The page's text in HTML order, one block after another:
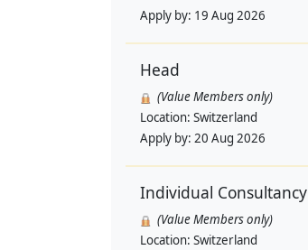
Apply by: 19 Aug 2026
Head
(Value Members only)
Location: Switzerland
Apply by: 20 Aug 2026
Individual Consultancy
(Value Members only)
Location: Switzerland